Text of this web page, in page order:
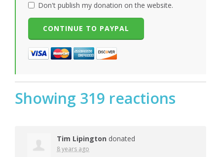
Don't publish my donation on the website.
Showing 319 reactions
Tim Lipington donated
8 years ago